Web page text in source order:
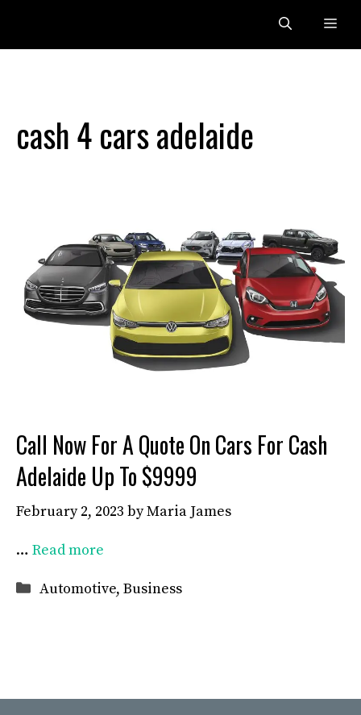
content
cash 4 cars adelaide
Call Now For A Quote On Cars For Cash
Adelaide Up To $9999
February 2, 2023 byMaria James
… Read more
Categories
Automotive, Business